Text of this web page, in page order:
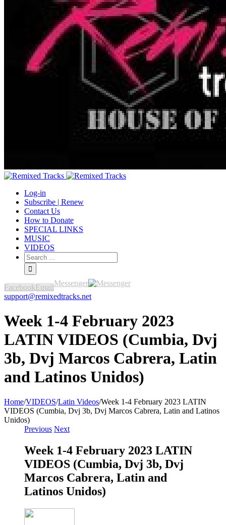
Log-in
Subscribe | Renew
Contact Us
How to Donate
SPECIAL LINKS
MUSIC
VIDEOS
FacebookEmailMessenger
support@remixedtracks.net
Week 1-4 February 2023
LATIN VIDEOS (Cumbia, Dvj
3b, Dvj Marcos Cabrera, Latin
and Latinos Unidos)
Home/VIDEOS/Latin Videos/Week 1-4 February 2023 LATIN
VIDEOS (Cumbia, Dvj 3b, Dvj Marcos Cabrera, Latin and Latinos
Unidos)
Previous Next
Week 1-4 February 2023 LATIN
VIDEOS (Cumbia, Dvj 3b, Dvj
Marcos Cabrera, Latin and
Latinos Unidos)